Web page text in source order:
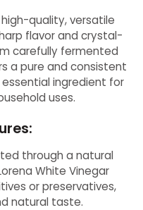
quality, versatile
flavor and crystal-
carefully fermented
a pure and consistent
ingredient for
uses.
through a natural
White Vinegar
or preservatives,
natural taste.